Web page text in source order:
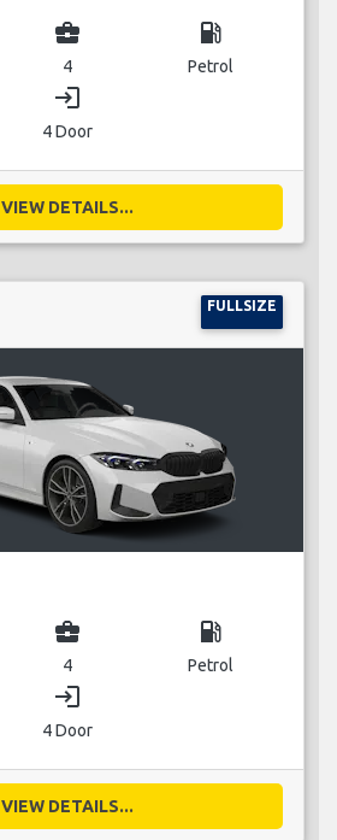
business_center
4
local_gas_station
Petrol
login
4 Door
VIEW DETAILS...
FULLSIZE
business_center
4
local_gas_station
Petrol
login
4 Door
VIEW DETAILS...